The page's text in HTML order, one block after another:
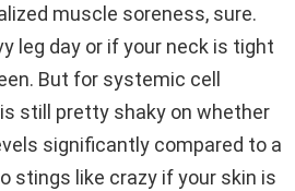
muscle soreness, sure.
leg day or if your neck is tight
But for systemic cell
still pretty shaky on whether
significantly compared to a
stings like crazy if your skin is